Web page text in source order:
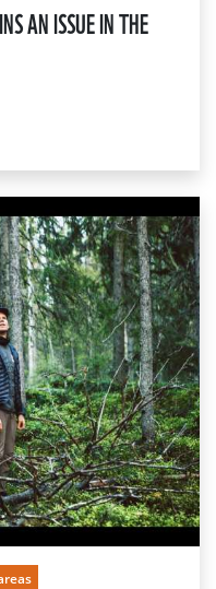
AN ISSUE IN THE